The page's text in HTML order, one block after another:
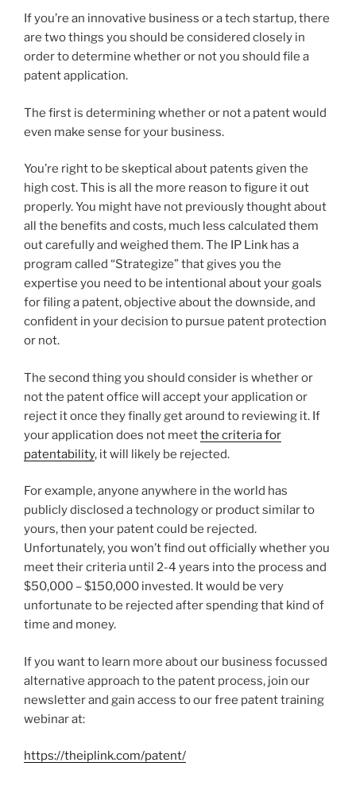
If you’re an innovative business or a tech startup, there
are two things you should be considered closely in
order to determine whether or not you should file a
patent application.
The first is determining whether or not a patent would
even make sense for your business.
You’re right to be skeptical about patents given the
high cost. This is all the more reason to figure it out
properly. You might have not previously thought about
all the benefits and costs, much less calculated them
out carefully and weighed them. The IP Link has a
program called “Strategize” that gives you the
expertise you need to be intentional about your goals
for filing a patent, objective about the downside, and
confident in your decision to pursue patent protection
or not.
The second thing you should consider is whether or
not the patent office will accept your application or
reject it once they finally get around to reviewing it. If
your application does not meetthe criteria for
patentability, it will likely be rejected.
For example, anyone anywhere in the world has
publicly disclosed a technology or product similar to
yours, then your patent could be rejected.
Unfortunately, you won’t find out officially whether you
meet their criteria until 2-4 years into the process and
$50,000 – $150,000 invested. It would be very
unfortunate to be rejected after spending that kind of
time and money.
If you want to learn more about our business focussed
alternative approach to the patent process, join our
newsletter and gain access to our free patent training
webinar at:
https://theiplink.com/patent/